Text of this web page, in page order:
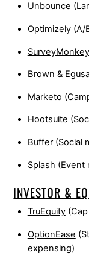
Unbounce
Optimizely(A/
SurveyMonkey
Brown &
Marketo
Hootsuite
Buffer(Social
Splash (Event
INVESTOR &
TruEquity(Cap
OptionEase
expensing)